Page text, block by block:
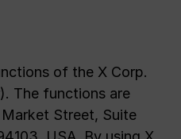
of the X Corp.
The functions are
Street, Suite